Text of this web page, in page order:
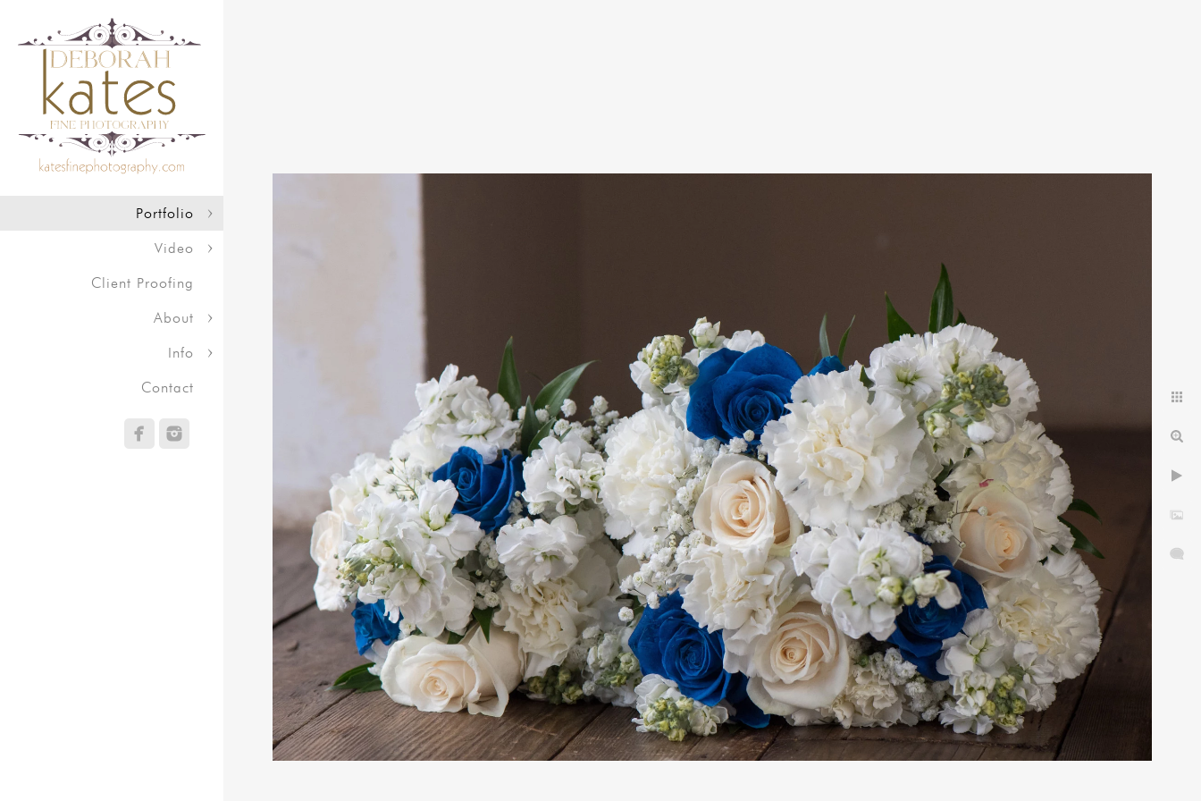
Portfolio
Video
Client Proofing
About
Info
Contact